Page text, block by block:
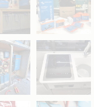
8 Feb 21
16 Jul 15